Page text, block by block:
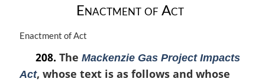
Enactment of Act
M
g
Enactment of Act
208. The Mackenzie Gas Project Impacts
Act, whose text is as follows and whose